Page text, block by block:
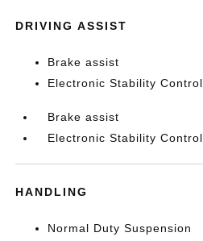
DRIVING ASSIST
Brake assist
Electronic Stability Control
Brake assist
Electronic Stability Control
HANDLING
Normal Duty Suspension